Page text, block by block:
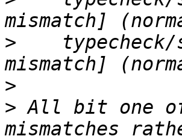
>
>
> All bit one